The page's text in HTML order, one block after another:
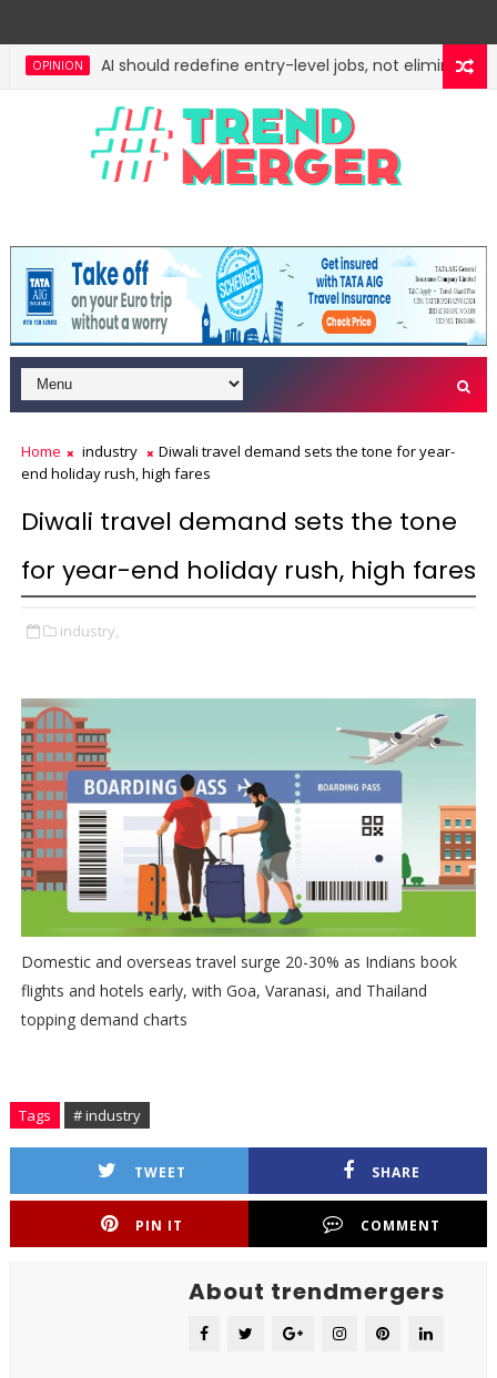
OPINION AI should redefine entry-level jobs, not eliminate them
Fifth column by Tavleen Singh: No lessons from
Home industry
Diwali travel demand sets the tone for year-
end holiday rush, high fares
Diwali travel demand sets the tone
for year-end holiday rush, high fares
industry,
Domestic and overseas travel surge 20-30% as Indians book
flights and hotels early, with Goa, Varanasi, and Thailand
topping demand charts
Tags # industry
TWEET SHARE
PIN IT COMMENT
About trendmergers